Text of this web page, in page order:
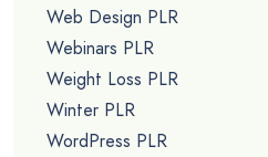
Web Design PLR
Webinars PLR
Weight Loss PLR
Winter PLR
WordPress PLR